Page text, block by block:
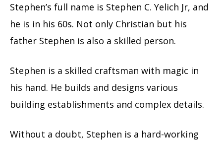
Stephen’s full name is Stephen C. Yelich Jr, and
he is in his 60s. Not only Christian but his
father Stephen is also a skilled person.
Stephen is a skilled craftsman with magic in
his hand. He builds and designs various
building establishments and complex details.
Without a doubt, Stephen is a hard-working